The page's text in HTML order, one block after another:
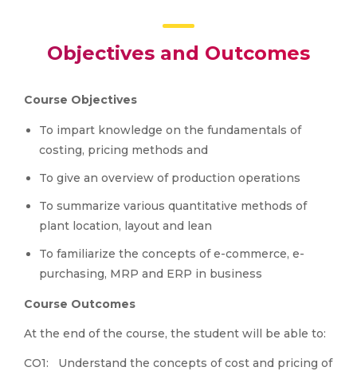
Objectives and Outcomes
Course Objectives
To impart knowledge on the fundamentals of
costing, pricing methods and
To give an overview of production operations
To summarize various quantitative methods of
plant location, layout and lean
To familiarize the concepts of e-commerce, e-
purchasing, MRP and ERP in business
Course Outcomes
At the end of the course, the student will be able to:
CO1: Understand the concepts of cost and pricing of